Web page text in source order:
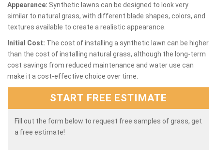
Appearance: Synthetic lawns can be designed to look very
similar to natural grass, with different blade shapes, colors, and
textures available to create a realistic appearance.
Initial Cost: The cost of installing a synthetic lawn can be higher
than the cost of installing natural grass, although the long-term
cost savings from reduced maintenance and water use can
make it a cost-effective choice over time.
START FREE ESTIMATE
Fill out the form below to request free samples of grass, get
a free estimate!